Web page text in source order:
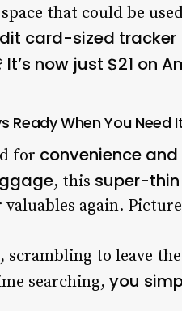
that could be
card-sized tracker
It’s now just $21 on
Ready When You Need
for convenience
, this super-
again.
, scrambling to leave
searching, you